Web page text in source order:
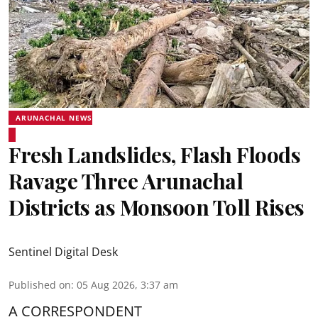
ARUNACHAL NEWS
Fresh Landslides, Flash Floods
Ravage Three Arunachal
Districts as Monsoon Toll Rises
Sentinel Digital Desk
Published on: 05 Aug 2026, 3:37 am
A CORRESPONDENT